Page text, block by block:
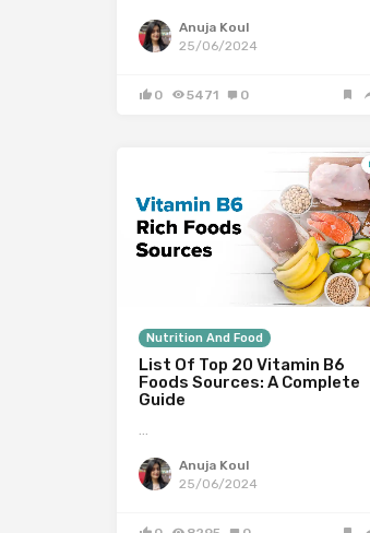
Anuja Koul
25/06/2024
0 5471 0
Nutrition And Food
List Of Top 20 Vitamin B6
Foods Sources: A Complete
Guide
…
Anuja Koul
25/06/2024